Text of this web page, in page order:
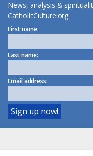
News, analysis &
CatholicCulture.org.
First name:
Last name:
Email address: